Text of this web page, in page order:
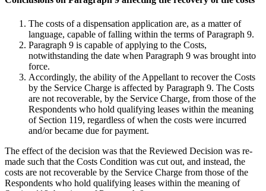
The costs of a dispensation application are, as a matter of
language, capable of falling within the terms of Paragraph 9.
Paragraph 9 is capable of applying to the Costs,
notwithstanding the date when Paragraph 9 was brought into
force.
Accordingly, the ability of the Appellant to recover the Costs
by the Service Charge is affected by Paragraph 9. The Costs
are not recoverable, by the Service Charge, from those of the
Respondents who hold qualifying leases within the meaning
of Section 119, regardless of when the costs were incurred
and/or became due for payment.
The effect of the decision was that the Reviewed Decision was re-
made such that the Costs Condition was cut out, and instead, the
costs are not recoverable by the Service Charge from those of the
Respondents who hold qualifying leases within the meaning of